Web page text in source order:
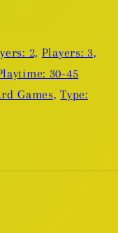
2, Players: 3,
30-45
Games, Type: